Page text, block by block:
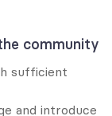
community
sufficient
and introduce